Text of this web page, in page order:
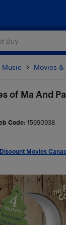
Music Movies &
of Ma And
Code: 15690938
Discount Movies